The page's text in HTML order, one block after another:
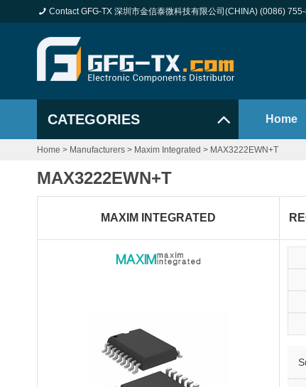
Contact GFG-TX 深圳市金信泰微科技有限公司(CHINA) (0086)
CATEGORIES Home
Home > Manufacturers > Maxim Integrated > MAX3222EWN+T
MAX3222EWN+T
MAXIM INTEGRATED